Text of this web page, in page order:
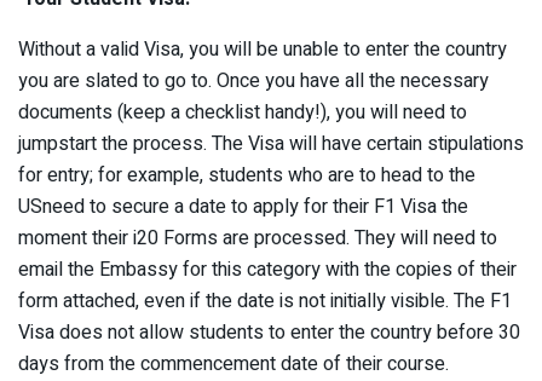
Without a valid Visa, you will be unable to enter the country
you are slated to go to. Once you have all the necessary
documents (keep a checklist handy!), you will need to
jumpstart the process. The Visa will have certain stipulations
for entry; for example, students who are to head to the
USneed to secure a date to apply for their F1 Visa the
moment their i20 Forms are processed. They will need to
email the Embassy for this category with the copies of their
form attached, even if the date is not initially visible. The F1
Visa does not allow students to enter the country before 30
days from the commencement date of their course.